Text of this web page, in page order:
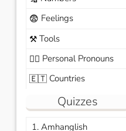
😨 Feelings
⚒️Tools
🙆‍♂️ Personal Pronouns
🇪🇹Countries
Quizzes
1. Amhanglish